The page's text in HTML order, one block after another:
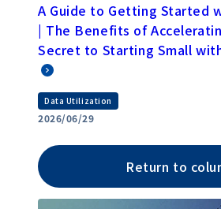
A Guide to Getting Started
| The Benefits of
Secret to Starting Small
Data Utilization
2026/06/29
Return to